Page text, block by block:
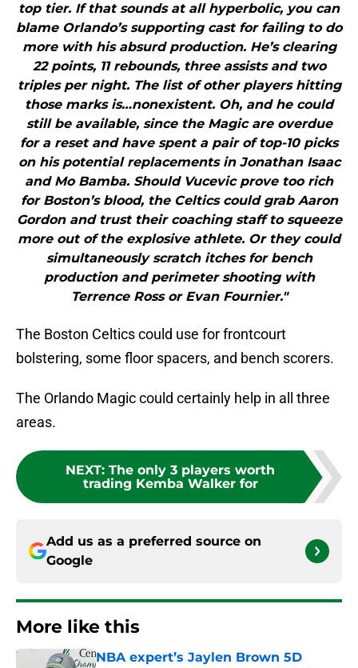
top tier. If that sounds at all hyperbolic, you can
blame Orlando’s supporting cast for failing to do
more with his absurd production. He’s clearing
22 points, 11 rebounds, three assists and two
triples per night. The list of other players hitting
those marks is…nonexistent. Oh, and he could
still be available, since the Magic are overdue
for a reset and have spent a pair of top-10 picks
on his potential replacements in Jonathan Isaac
and Mo Bamba. Should Vucevic prove too rich
for Boston’s blood, the Celtics could grab Aaron
Gordon and trust their coaching staff to squeeze
more out of the explosive athlete. Or they could
simultaneously scratch itches for bench
production and perimeter shooting with
Terrence Ross or Evan Fournier."
The Boston Celtics could use for frontcourt
bolstering, some floor spacers, and bench scorers.
The Orlando Magic could certainly help in all three
areas.
NEXT: The only 3 players worth
trading Kemba Walker for
Add us as a preferred source on
Google
More like this
NBA expert’s Jaylen Brown 5D